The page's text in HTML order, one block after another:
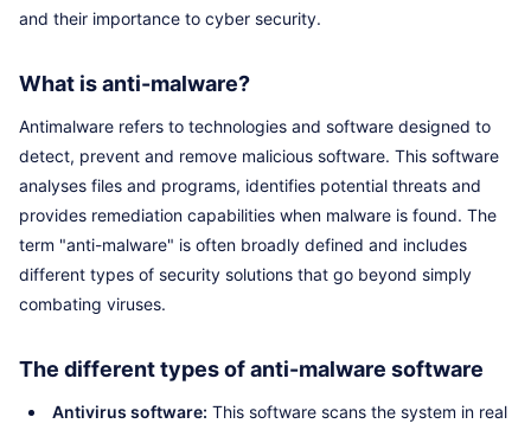
and their importance to cyber security.
What is anti-malware?
Antimalware refers to technologies and software designed to
detect, prevent and remove malicious software. This software
analyses files and programs, identifies potential threats and
provides remediation capabilities when malware is found. The
term "anti-malware" is often broadly defined and includes
different types of security solutions that go beyond simply
combating viruses.
The different types of anti-malware software
Antivirus software: This software scans the system in real